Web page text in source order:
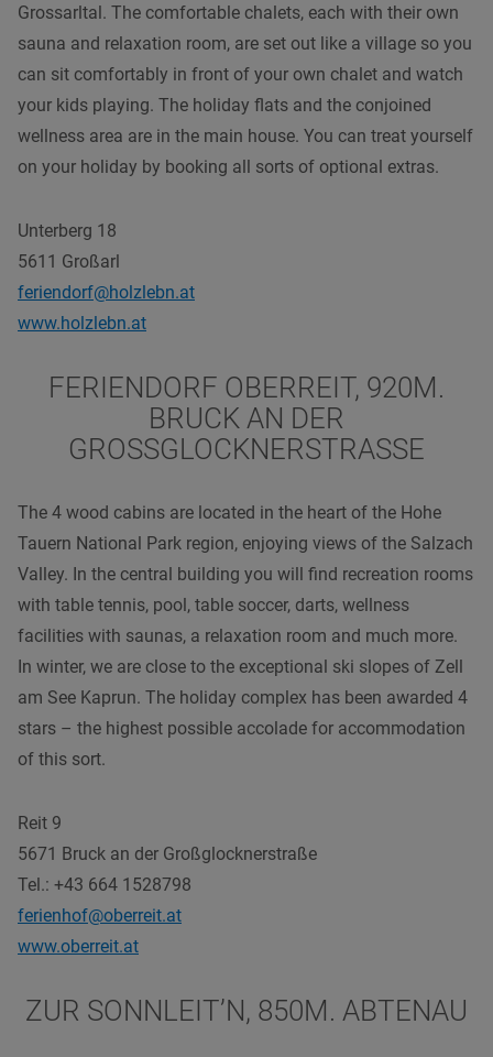
Grossarltal. The comfortable chalets, each with their own
sauna and relaxation room, are set out like a village so you
can sit comfortably in front of your own chalet and watch
your kids playing. The holiday flats and the conjoined
wellness area are in the main house. You can treat yourself
on your holiday by booking all sorts of optional extras.
Unterberg 18
5611 Großarl
feriendorf@holzlebn.at
www.holzlebn.at
FERIENDORF OBERREIT, 920M.
BRUCK AN DER
GROSSGLOCKNERSTRASSE
The 4 wood cabins are located in the heart of the Hohe
Tauern National Park region, enjoying views of the Salzach
Valley. In the central building you will find recreation rooms
with table tennis, pool, table soccer, darts, wellness
facilities with saunas, a relaxation room and much more.
In winter, we are close to the exceptional ski slopes of Zell
am See Kaprun. The holiday complex has been awarded 4
stars – the highest possible accolade for accommodation
of this sort.
Reit 9
5671 Bruck an der Großglocknerstraße
Tel.: +43 664 1528798
ferienhof@oberreit.at
www.oberreit.at
ZUR SONNLEIT’N, 850M. ABTENAU